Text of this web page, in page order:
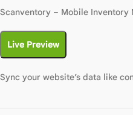
Scanventory – Mobile Inventory
Live Preview
Sync your website’s data like